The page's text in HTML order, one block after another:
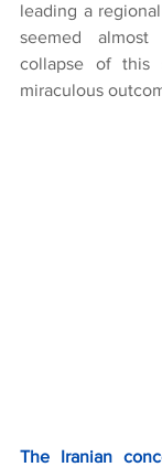
leading a
seemed
collapse of this
miraculous
The Iranian